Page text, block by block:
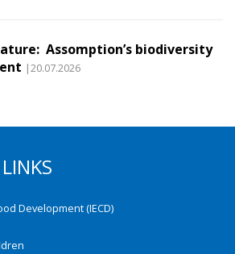
Assomption’s biodiversity
|20.07.2026
Development (IECD)